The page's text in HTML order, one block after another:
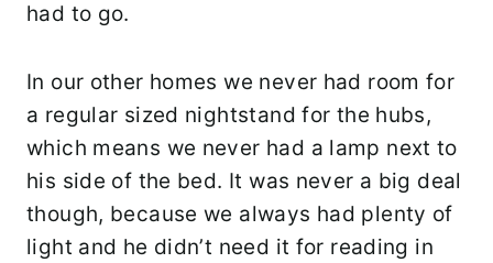
had to go.
In our other homes we never had room for
a regular sized nightstand for the hubs,
which means we never had a lamp next to
his side of the bed. It was never a big deal
though, because we always had plenty of
light and he didn’t need it for reading in